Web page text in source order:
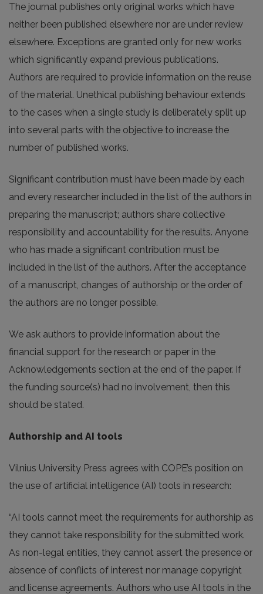
The journal publishes only original works which have
neither been published elsewhere nor are under review
elsewhere. Exceptions are granted only for new works
which significantly expand previous publications.
Authors are required to provide information on the reuse
of the material. Unethical publishing behaviour extends
to the cases when a single study is deliberately split up
into several parts with the objective to increase the
number of published works.
Significant contribution must have been made by each
and every researcher included in the list of the authors in
preparing the manuscript; authors share collective
responsibility and accountability for the results. Anyone
who has made a significant contribution must be
included in the list of the authors. After the acceptance
of a manuscript, changes of authorship or the order of
the authors are no longer possible.
We ask authors to provide information about the
financial support for the research or paper in the
Acknowledgements section at the end of the paper. If
the funding source(s) had no involvement, then this
should be stated.
Authorship and AI tools
Vilnius University Press agrees with COPE’s position on
the use of artificial intelligence (AI) tools in research:
“AI tools cannot meet the requirements for authorship as
they cannot take responsibility for the submitted work.
As non-legal entities, they cannot assert the presence or
absence of conflicts of interest nor manage copyright
and license agreements. Authors who use AI tools in the